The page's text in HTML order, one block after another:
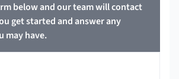
below and our team will contact
get started and answer any
may have.